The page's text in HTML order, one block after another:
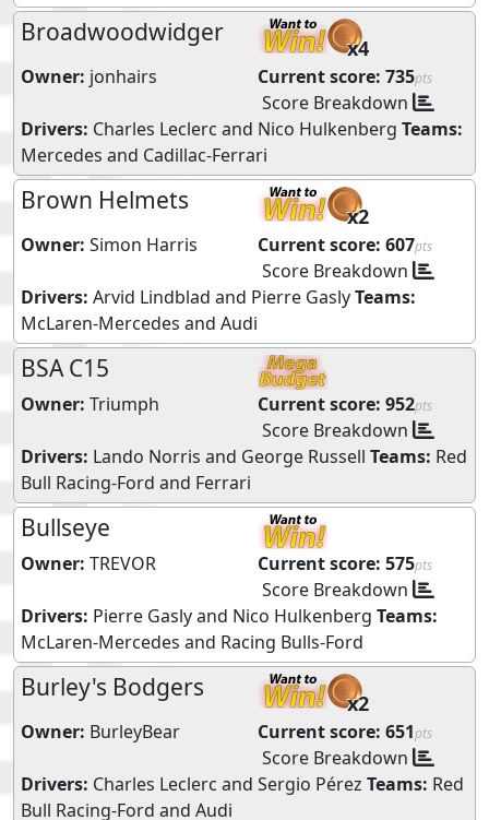
Broadwoodwidger
x4
Owner: jonhairs Current score: 735pts
Score Breakdown
Drivers: Charles Leclerc and Nico Hulkenberg Teams:
Mercedes and Cadillac-Ferrari
Brown Helmets
x2
Owner: Simon Harris Current score: 607pts
Score Breakdown
Drivers: Arvid Lindblad and Pierre GaslyTeams:
McLaren-Mercedes and Audi
BSA C15
Owner: Triumph Current score: 952pts
Score Breakdown
Drivers: Lando Norris and George Russell Teams: Red
Bull Racing-Ford and Ferrari
Bullseye
Owner: TREVOR Current score: 575pts
Score Breakdown
Drivers: Pierre Gaslyand Nico Hulkenberg Teams:
McLaren-Mercedes and Racing Bulls-Ford
Burley's Bodgers
x2
Owner: BurleyBear Current score: 651pts
Score Breakdown
Drivers: Charles Leclerc and Sergio Pérez Teams: Red
Bull Racing-Ford and Audi